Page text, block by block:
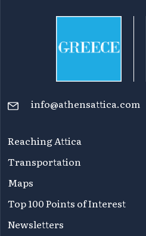
info@athensattica.com
Reaching Attica
Transportation
Maps
Top 100 Points of Interest
Newsletters